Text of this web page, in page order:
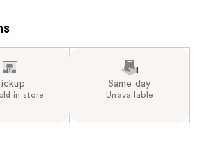
in store
Same day
Unavailable